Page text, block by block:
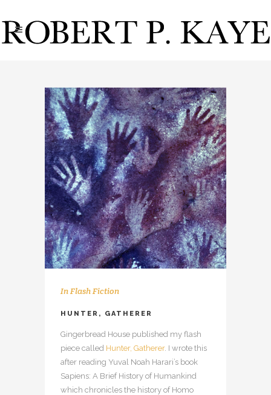
InFlash Fiction
HUNTER, GATHERER
Gingerbread House published my flash
piece called Hunter, Gatherer. I wrote this
after reading Yuval Noah Harari’s book
Sapiens: A Brief History of Humankind
which chronicles the history of Homo